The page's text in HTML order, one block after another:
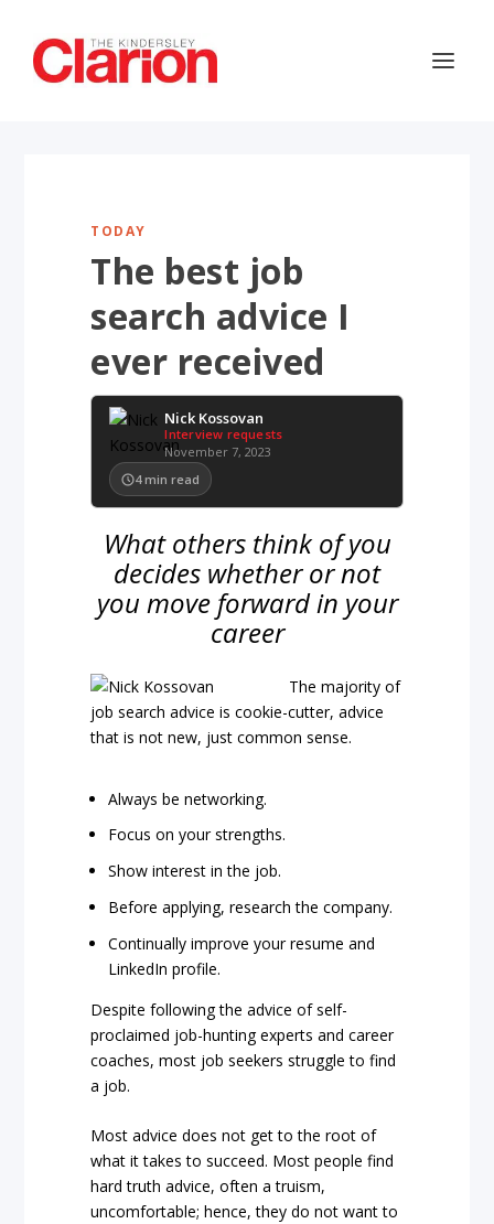
TODAY
The best job
search advice I
ever received
Nick Kossovan
Interview requests
November 7, 2023
4 min read
What others think of you
decides whether or not
you move forward in your
career
The majority of
job search advice is cookie-cutter, advice
that is not new, just common sense.
Always be networking.
Focus on your strengths.
Show interest in the job.
Before applying, research the company.
Continually improve your resume and
LinkedIn profile.
Despite following the advice of self-
proclaimed job-hunting experts and career
coaches, most job seekers struggle to find
a job.
Most advice does not get to the root of
what it takes to succeed. Most people find
hard truth advice, often a truism,
uncomfortable; hence, they do not want to